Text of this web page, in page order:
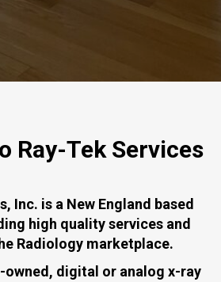
Ray-Tek Services
Inc. is a New England based
high quality services and
Radiology marketplace.
owned, digital or analog x-ray